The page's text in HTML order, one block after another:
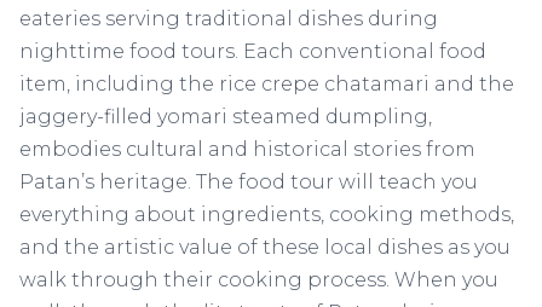
eateries serving traditional dishes during
nighttime food tours. Each conventional food
item, including the rice crepe chatamari and the
jaggery-filled yomari steamed dumpling,
embodies cultural and historical stories from
Patan’s heritage. The food tour will teach you
everything about ingredients, cooking methods,
and the artistic value of these local dishes as you
walk through their cooking process. When you